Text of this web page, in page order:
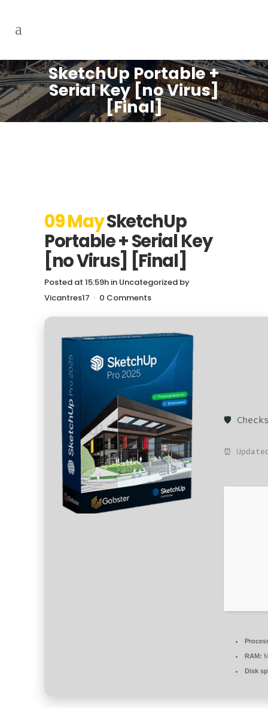
SketchUp Portable +
Serial Key [no Virus]
[Final]
09 MaySketchUp
Portable + Serial Key
[no Virus] [Final]
Posted at 15:59h in Uncategorized by
Vicantres17
0 Comments
🛡️
⏰
RAM:
Disk